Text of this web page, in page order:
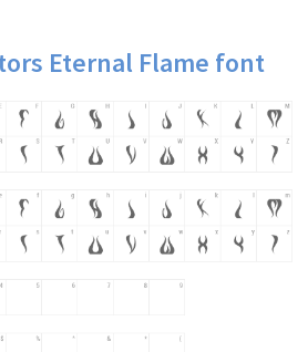
Eternal Flame font